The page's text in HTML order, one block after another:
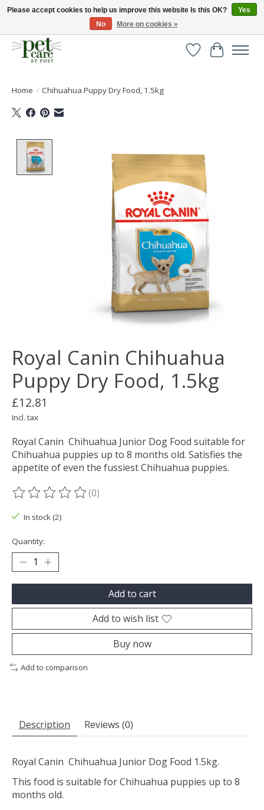
Huge selection of pet products with free delivery over £40
WishlistCart
Home / Chihuahua Puppy Dry Food, 1.5kg
Royal Canin Chihuahua
Puppy Dry Food, 1.5kg
£12.81
Incl. tax
Royal Canin Chihuahua Junior Dog Food suitable for
Chihuahua puppies up to 8 months old. Satisfies the
appetite of even the fussiest Chihuahua puppies.
The rating of this product is
(0)
In stock (2)
Quantity:
Add to cart
Add to wish list
Buy now
Add to comparison
Description Reviews (0)
Royal Canin Chihuahua Junior Dog Food 1.5kg.
This food is suitable for Chihuahua puppies up to 8
months old.
Please accept cookies to help us improve this website Is this OK?
Yes
No
More on cookies »